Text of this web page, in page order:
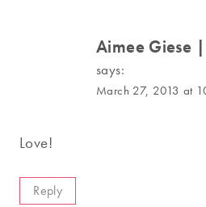
Aimee Giese
says:
March 27, 2013 at
Love!
Reply